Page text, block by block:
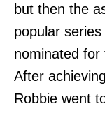
but then the
popular
nominated for
After
Robbie went